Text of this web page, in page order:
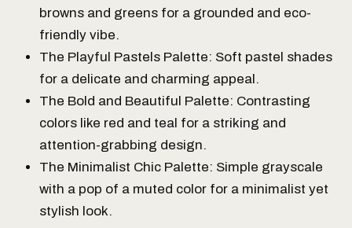
browns and greens for a grounded and eco-
friendly vibe.
The Playful Pastels Palette: Soft pastel shades
for a delicate and charming appeal.
The Bold and Beautiful Palette: Contrasting
colors like red and teal for a striking and
attention-grabbing design.
The Minimalist Chic Palette: Simple grayscale
with a pop of a muted color for a minimalist yet
stylish look.